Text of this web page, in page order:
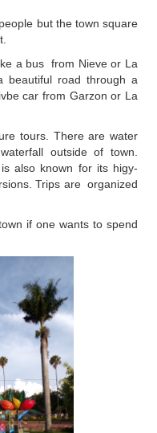
but the town square
a bus from Nieve or La
beautiful road through a
car from Garzon or La
tours. There are water
outside of town.
also known for its higy-
Trips are organized
if one wants to spend